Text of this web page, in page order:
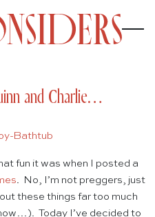
and Charlie…
fun it was when I posted a
. No, I’m not preggers, just
these things far too much
Today I’ve decided to